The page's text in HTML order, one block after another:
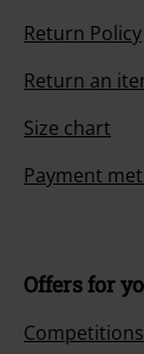
Return Policy
Return an
Size chart
Payment
Offers for
Competitions